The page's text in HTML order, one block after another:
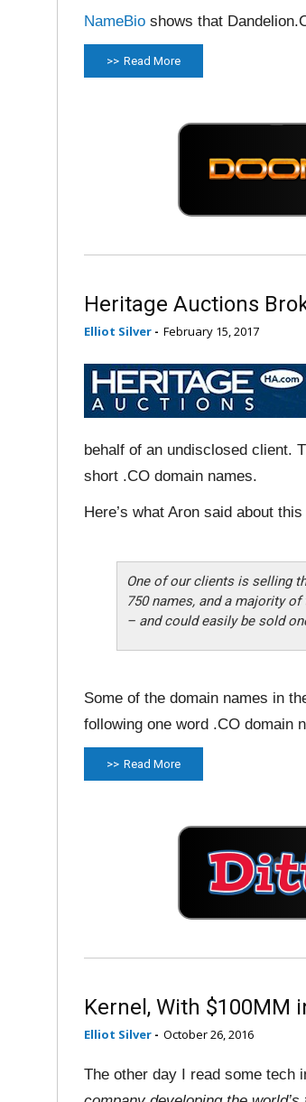
NameBio shows that
Read More
Heritage Auctions
Elliot Silver - February 15, 2017
behalf of an undisclosed client.
short .CO domain names.
Here’s what Aron said about
One of our clients is selling
750 names, and a majority
– and could easily be sold
Some of the domain names in
following one word .CO domain
Read More
Kernel, With $100MM
Elliot Silver - October 26, 2016
The other day I read some tech